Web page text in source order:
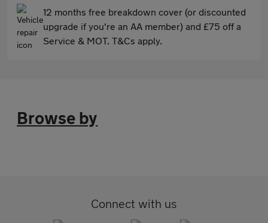
12 months free breakdown cover (or discounted
upgrade if you're an AA member) and £75 off a
Service & MOT. T&Cs apply.
Browse by
Connect with us